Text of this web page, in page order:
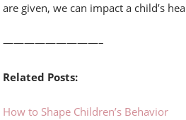
are given, we can impact a child’s
—————————–
Related Posts:
How to Shape Children’s Behavior